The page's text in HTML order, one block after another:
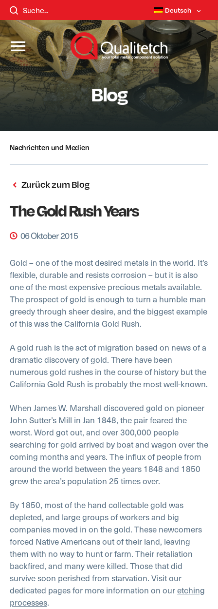
Deutsch
Blog
Nachrichten und Medien
Zurück zum Blog
The Gold Rush Years
06 Oktober 2015
Gold – one of the most desired metals in the world. It’s
flexible, durable and resists corrosion – but it is also
one of the most expensive precious metals available.
The prospect of gold is enough to turn a humble man
greedy through sheer desire, and the biggest example
of this was the California Gold Rush.
A gold rush is the act of migration based on news of a
dramatic discovery of gold. There have been
numerous gold rushes in the course of history but the
California Gold Rush is probably the most well-known.
When James W. Marshall discovered gold on pioneer
John Sutter’s Mill in Jan 1848, the pair feared the
worst. Word got out, and over 300,000 people
searching for gold arrived by boat and wagon over the
coming months and years. The influx of people from
around the world between the years 1848 and 1850
grew the area’s population 25 times over.
By 1850, most of the hand collectable gold was
depleted, and large groups of workers and big
companies moved in on the gold. These newcomers
forced Native Americans out of their land, leaving
them with no way to hunt or farm. Their retaliation
backfired, and many were killed. Those that did
survive soon perished from starvation. Visit our
dedicated pages for more information on ouretching
processes.